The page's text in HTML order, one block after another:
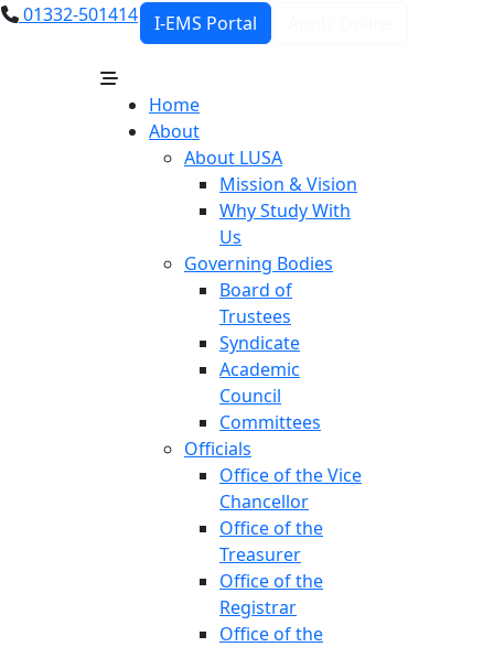
01332-501414 I-EMS Portal
Home
About
About LUSA
Mission & Vision
Why Study With
Us
Governing Bodies
Board of
Trustees
Syndicate
Academic
Council
Committees
Officials
Office of the Vice
Chancellor
Office of the
Treasurer
Office of the
Registrar
Office of the